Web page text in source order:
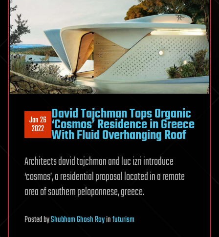
Jan 26
2022
David Tajchman Tops Organic
‘Cosmos’ Residence in Greece
With Fluid Overhanging Roof
Architects david tajchman and luc izri introduce
‘cosmos’, a residential proposal located in a remote
area of southern peloponnese, greece.
PostedbyShubham Ghosh Royinfuturism